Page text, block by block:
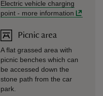
Electric vehicle charging
point - more information
Picnic area
A flat grassed area with
picnic benches which can
be accessed down the
stone path from the car
park.